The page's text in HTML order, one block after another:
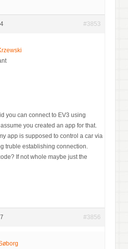
#3853
you can connect to EV3 using
you created an app for that.
app is supposed to control a car via
truble establishing connection.
If not whole maybe just the
#3856